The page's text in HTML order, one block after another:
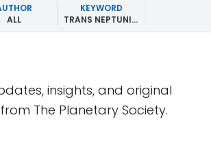
ALL
KEYWORD
TRANS NEPTUNIAN OBJECTS
insights, and original
The Planetary Society.